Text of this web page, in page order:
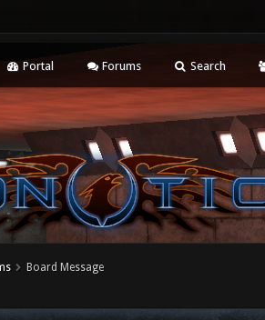
Portal Forums Search
Board Message